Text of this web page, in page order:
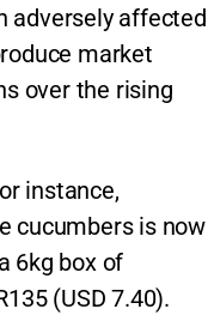
adversely affected
market
over the rising
instance,
cucumbers is now
6kg box of
(USD 7.40).